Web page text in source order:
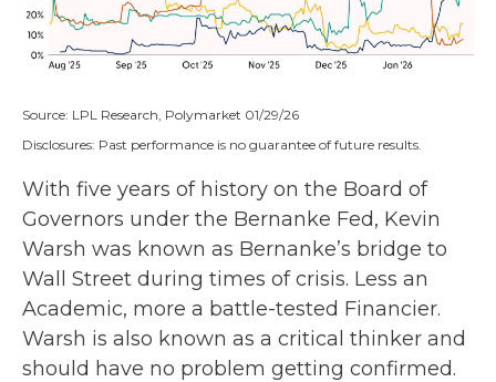
Source: LPL Research, Polymarket 01/29/26
Disclosures: Past performance is no guarantee of future results.
With five years of history on the Board of
Governors under the Bernanke Fed, Kevin
Warsh was known as Bernanke’s bridge to
Wall Street during times of crisis. Less an
Academic, more a battle-tested Financier.
Warsh is also known as a critical thinker and
should have no problem getting confirmed.